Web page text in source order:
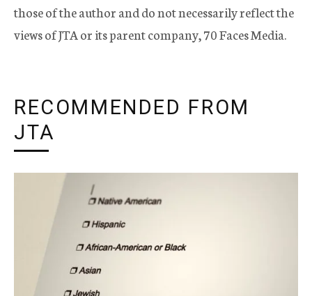
those of the author and do not necessarily reflect the
views of JTA or its parent company, 70 Faces Media.
RECOMMENDED FROM
JTA